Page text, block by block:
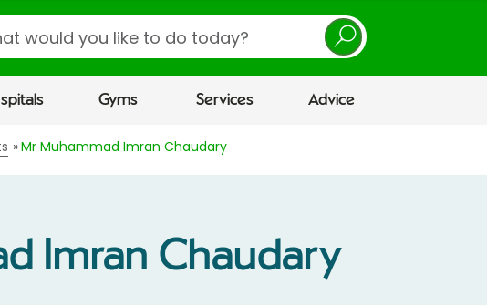
Gyms Services Advice
Mr Muhammad Imran Chaudary
Imran Chaudary